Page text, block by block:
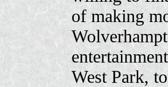
of making
West Park,